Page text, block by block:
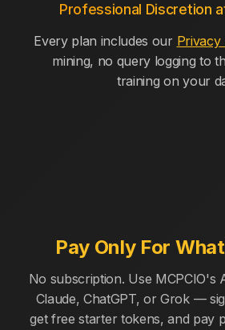
Professional Discretion
Every plan includes our Privacy
mining, no query logging to
training on your
Pay Only For
No subscription. Use MCPCIO's
Claude, ChatGPT, or Grok —
get free starter tokens, and pay